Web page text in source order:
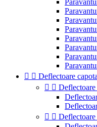
  Deflectoare
 
 